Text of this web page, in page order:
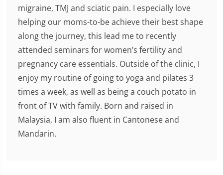
migraine, TMJ and sciatic pain. I especially love
helping our moms-to-be achieve their best shape
along the journey, this lead me to recently
attended seminars for women’s fertility and
pregnancy care essentials. Outside of the clinic, I
enjoy my routine of going to yoga and pilates 3
times a week, as well as being a couch potato in
front of TV with family. Born and raised in
Malaysia, I am also fluent in Cantonese and
Mandarin.